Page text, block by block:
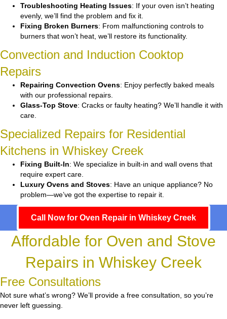
Troubleshooting Heating Issues: If your oven isn’t heating
evenly, we’ll find the problem and fix it.
Fixing Broken Burners: From malfunctioning controls to
burners that won’t heat, we’ll restore its functionality.
Convection and Induction Cooktop
Repairs
Repairing Convection Ovens: Enjoy perfectly baked meals
with our professional repairs.
Glass-Top Stove: Cracks or faulty heating? We’ll handle it with
care.
Specialized Repairs for Residential
Kitchens in Whiskey Creek
Fixing Built-In: We specialize in built-in and wall ovens that
require expert care.
Luxury Ovens and Stoves: Have an unique appliance? No
problem—we’ve got the expertise to repair it.
Call Now for Oven Repair in Whiskey Creek
Affordable for Oven and Stove
Repairs in Whiskey Creek
Free Consultations
Not sure what’s wrong? We’ll provide a free consultation, so you’re
never left guessing.